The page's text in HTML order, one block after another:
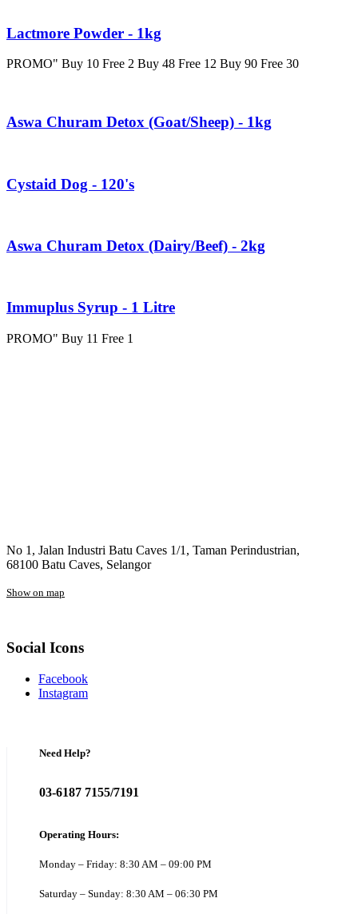
Lactmore Powder - 1kg
PROMO" Buy 10 Free 2 Buy 48 Free 12 Buy 90 Free 30
Aswa Churam Detox (Goat/Sheep) - 1kg
Cystaid Dog - 120's
Aswa Churam Detox (Dairy/Beef) - 2kg
Immuplus Syrup - 1 Litre
PROMO" Buy 11 Free 1
No 1, Jalan Industri Batu Caves 1/1, Taman Perindustrian,
68100 Batu Caves, Selangor
Show on map
Social Icons
Facebook
Instagram
Need Help?
03-6187 7155/7191
Operating Hours:
Monday – Friday: 8:30 AM – 09:00 PM
Saturday – Sunday: 8:30 AM – 06:30 PM